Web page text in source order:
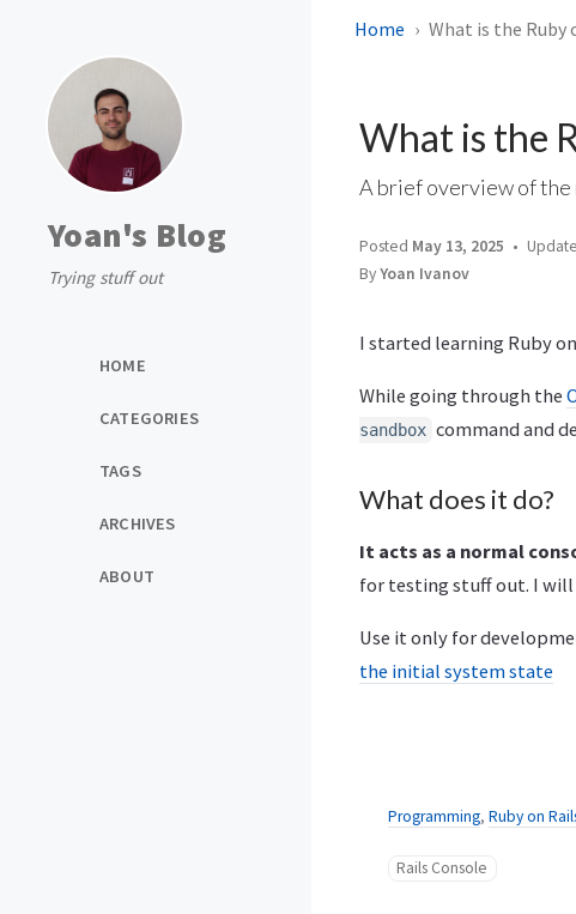
Yoan's Blog
Trying stuff out
HOME
CATEGORIES
TAGS
ARCHIVES
ABOUT
Home What is the Ruby
What is the
A brief overview of the
Posted May 13, 2025
ByYoan Ivanov
I started learning Ruby
While going through the
sandbox command and
What does it do?
It acts as a normal
for testing stuff out. I
Use it only for
the initial system state
Programming, Ruby on
Rails Console